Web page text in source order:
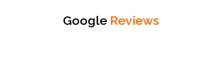
Google Reviews